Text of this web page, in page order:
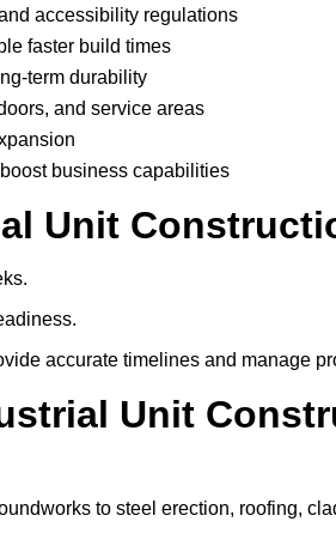
accessibility regulations
faster build times
term durability
and service areas
business capabilities
Unit
accurate timelines and manage
Unit
to steel erection, roofing,